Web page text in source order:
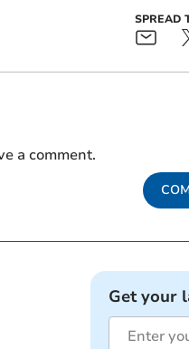
SPREAD
a comment.
Get your